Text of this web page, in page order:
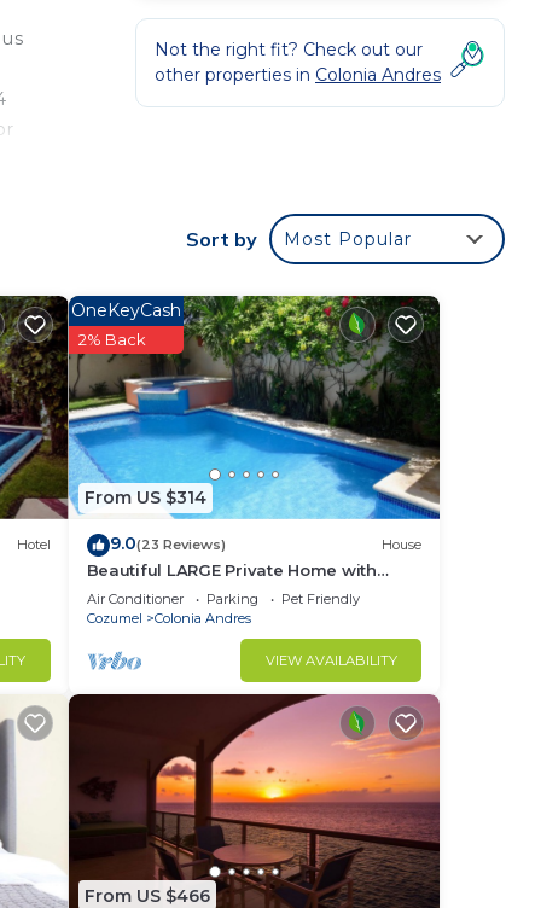
the
Not the right fit? Check out our
other properties in Colonia Andres
Sort by Most Popular
Hotel
From US $314
OneKeyCash
2% Back
9.0(23 Reviews) House
Beautiful LARGE Private Home with
Private Pool, Hot Tub, Party Deck
Air Conditioner Parking
Pet Friendly
Cozumel
Colonia Andres
VIEW AVAILABILITY
From US $466